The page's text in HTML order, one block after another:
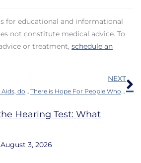
for educational and informational
not constitute medical advice. To
or treatment, schedule an
Rechargeable Hearing Aids, do They Really Work?
NEXT
There is Hope For People Who Have Sudden Loss of Hearing if They Get Early Treatment
Hearing Test: What
August 3, 2026